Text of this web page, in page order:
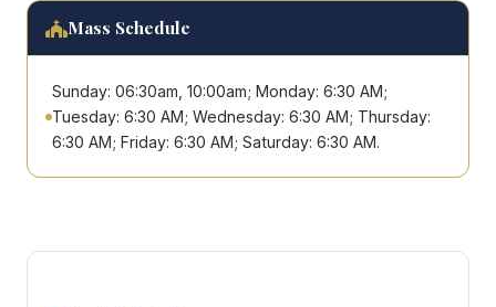
Mass Schedule
Sunday: 06:30am, 10:00am; Monday: 6:30 AM;
Tuesday: 6:30 AM; Wednesday: 6:30 AM; Thursday:
6:30 AM; Friday: 6:30 AM; Saturday: 6:30 AM.